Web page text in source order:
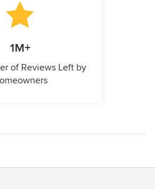
1M+
of Reviews Left by